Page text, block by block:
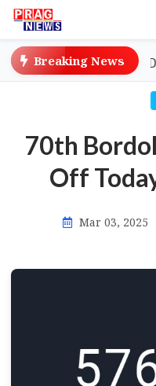
Breaking News
on Salary
70th
Off
Mar 03, 2025